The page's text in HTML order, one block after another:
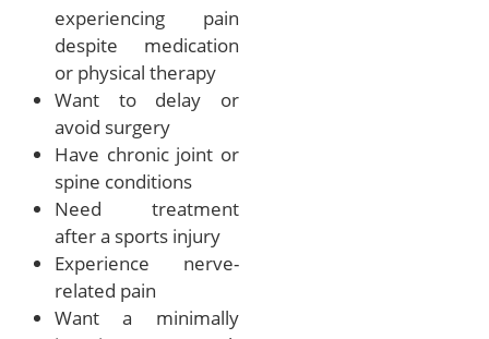
experiencing pain
despite medication
or physical therapy
Want to delay or
avoid surgery
Have chronic joint or
spine conditions
Need treatment
after a sports injury
Experience nerve-
related pain
Want a minimally